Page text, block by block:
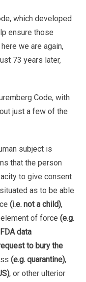
which developed
ensure those
we are again,
73 years later,
Code, with
just a few of the
subject is
that the person
to give consent
as to be able
(i.e. not a child),
of force (e.g.
data
to bury the
(e.g. quarantine),
, or other ulterior